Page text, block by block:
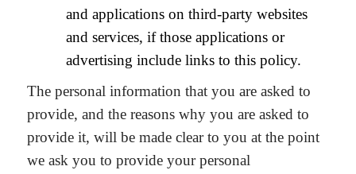
and applications on third-party websites
and services, if those applications or
advertising include links to this policy.
The personal information that you are asked to
provide, and the reasons why you are asked to
provide it, will be made clear to you at the point
we ask you to provide your personal